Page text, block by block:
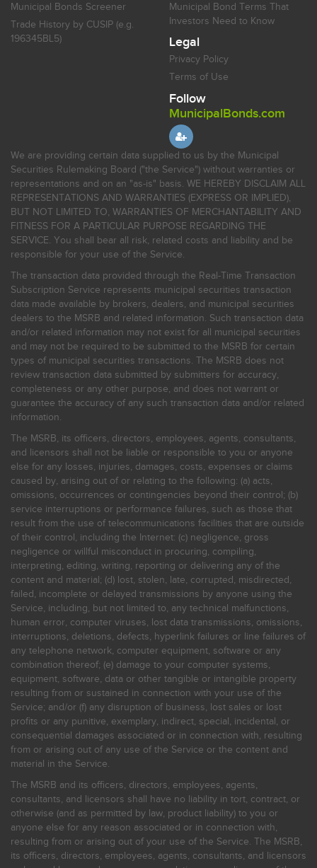
Municipal Bonds Screener
Trade History by CUSIP (e.g.
196345BL5)
Municipal Bond Terms That
Investors Need to Know
Legal
Privacy Policy
Terms of Use
Follow
MunicipalBonds.com
We are providing certain data supplied to us by the Municipal
Securities Rulemaking Board ("the Service") without warranties or
representations and on an "as-is" basis. WE HEREBY DISCLAIM ALL
REPRESENTATIONS AND WARRANTIES (EXPRESS OR IMPLIED),
BUT NOT LIMITED TO, WARRANTIES OF MERCHANTABILITY AND
FITNESS FOR A PARTICULAR PURPOSE REGARDING THE
SERVICE. You shall bear all risk, related costs and liability and be
responsible for your use of the Service.
The transaction data provided through the Real-Time Transaction
Subscription Service represents municipal securities transaction
data made available by brokers, dealers, and municipal securities
dealers to the MSRB and related information. Such transaction data
and/or related information may not exist for all municipal securities
and may not be required to be submitted to the MSRB for certain
types of municipal securities transactions. The MSRB does not
review transaction data submitted by submitters for accuracy,
completeness or any other purpose, and does not warrant or
guarantee the accuracy of any such transaction data and/or related
information.
The MSRB, its officers, directors, employees, agents, consultants,
and licensors shall not be liable or responsible to you or anyone
else for any losses, injuries, damages, costs, expenses or claims
caused by, arising out of or relating to the following: (a) acts,
omissions, occurrences or contingencies beyond their control; (b)
service interruptions or performance failures, such as those that
result from the use of telecommunications facilities that are outside
of their control, including the Internet: (c) negligence, gross
negligence or willful misconduct in procuring, compiling,
interpreting, editing, writing, reporting or delivering any of the
content and material; (d) lost, stolen, late, corrupted, misdirected,
failed, incomplete or delayed transmissions by anyone using the
Service, including, but not limited to, any technical malfunctions,
human error, computer viruses, lost data transmissions, omissions,
interruptions, deletions, defects, hyperlink failures or line failures of
any telephone network, computer equipment, software or any
combination thereof; (e) damage to your computer systems,
equipment, software, data or other tangible or intangible property
resulting from or sustained in connection with your use of the
Service; and/or (f) any disruption of business, lost sales or lost
profits or any punitive, exemplary, indirect, special, incidental, or
consequential damages associated or in connection with, resulting
from or arising out of any use of the Service or the content and
material in the Service.
The MSRB and its officers, directors, employees, agents,
consultants, and licensors shall have no liability in tort, contract, or
otherwise (and as permitted by law, product liability) to you or
anyone else for any reason associated or in connection with,
resulting from or arising out of your use of the Service. The MSRB,
its officers, directors, employees, agents, consultants, and licensors